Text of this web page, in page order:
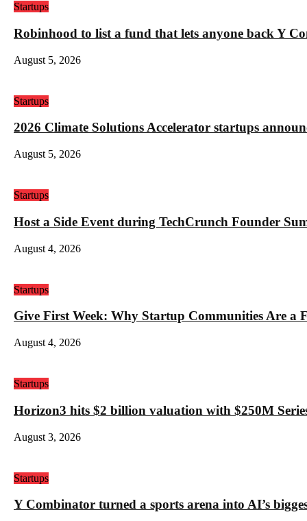
Startups
Robinhood to list a fund that lets anyone back Y
August 5, 2026
Startups
2026 Climate Solutions Accelerator startups
August 5, 2026
Startups
Host a Side Event during TechCrunch Founder
August 4, 2026
Startups
Give First Week: Why Startup Communities Are a
August 4, 2026
Startups
Horizon3 hits $2 billion valuation with $250M
August 3, 2026
Startups
Y Combinator turned a sports arena into AI’s